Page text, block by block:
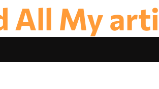
All My